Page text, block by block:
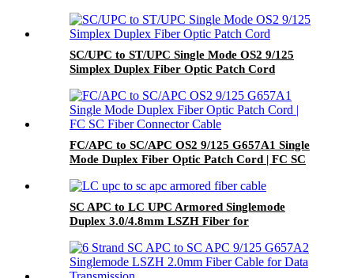
SC/UPC to ST/UPC Single Mode OS2 9/125
Simplex Duplex Fiber Optic Patch Cord
FC/APC to SC/APC OS2 9/125 G657A1 Single
Mode Duplex Fiber Optic Patch Cord | FC SC
SC APC to LC UPC Armored Singlemode
Duplex 3.0/4.8mm LSZH Fiber for
Internet